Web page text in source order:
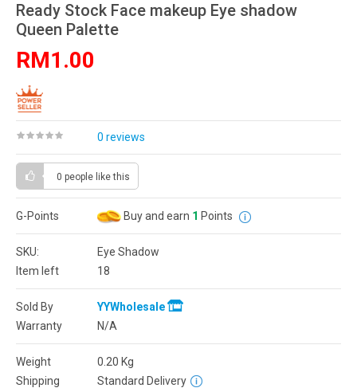
Ready Stock Face makeup Eye shadow
Queen Palette
RM1.00
0 reviews
0 people like this
G-Points Buy and earn 1 Points
SKU:
Eye Shadow
Item left
18
Sold By
YYWholesale
Warranty
N/A
Weight 0.20 Kg
Shipping
Standard Delivery